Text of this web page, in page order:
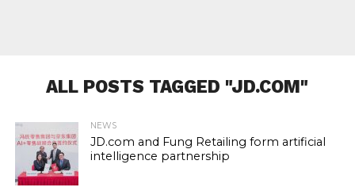
ALL POSTS TAGGED "JD.COM"
NEWS
JD.com and Fung Retailing form artificial
intelligence partnership